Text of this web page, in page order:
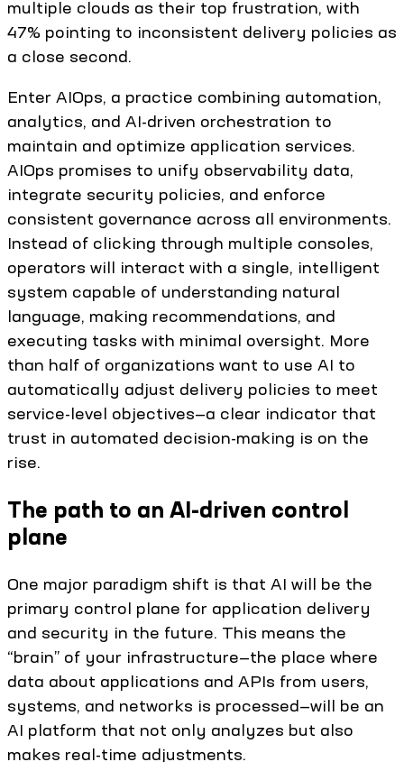
multiple clouds as their top frustration, with
47% pointing to inconsistent delivery policies as
a close second.
Enter AIOps, a practice combining automation,
analytics, and AI-driven orchestration to
maintain and optimize application services.
AIOps promises to unify observability data,
integrate security policies, and enforce
consistent governance across all environments.
Instead of clicking through multiple consoles,
operators will interact with a single, intelligent
system capable of understanding natural
language, making recommendations, and
executing tasks with minimal oversight. More
than half of organizations want to use AI to
automatically adjust delivery policies to meet
service-level objectives—a clear indicator that
trust in automated decision-making is on the
rise.
The path to an AI-driven control
plane
One major paradigm shift is that AI will be the
primary control plane for application delivery
and security in the future. This means the
“brain” of your infrastructure—the place where
data about applications and APIs from users,
systems, and networks is processed—will be an
AI platform that not only analyzes but also
makes real-time adjustments.